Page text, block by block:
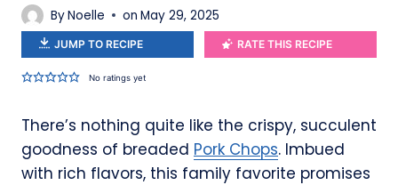
ByNoelle on May 29, 2025
JUMP TO RECIPE RATE THIS RECIPE
No ratings yet
There’s nothing quite like the crispy, succulent
goodness of breaded Pork Chops. Imbued
with rich flavors, this family favorite promises